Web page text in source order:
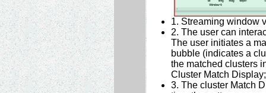
1. Streaming window
2. The user can
The user initiates a
bubble (indicates a
the matched clusters
Cluster Match Display;
3. The cluster Match